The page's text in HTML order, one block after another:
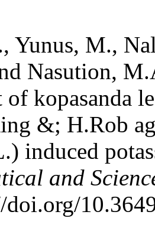
Yunus, M.,
Nasution,
kopasanda
&; H.Rob
induced
and